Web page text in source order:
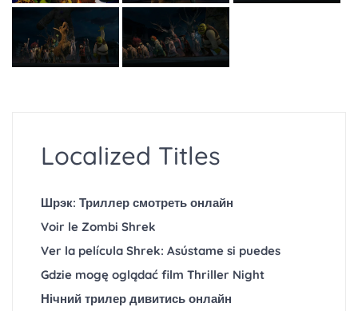
Localized Titles
Шрэк: Триллер смотреть онлайн
Voir le Zombi Shrek
Ver la película Shrek: Asústame si puedes
Gdzie mogę oglądać film Thriller Night
Нічний трилер дивитись онлайн